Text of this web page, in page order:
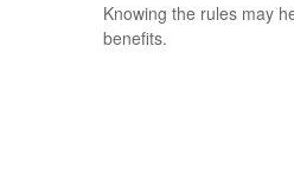
Knowing the rules may
benefits.